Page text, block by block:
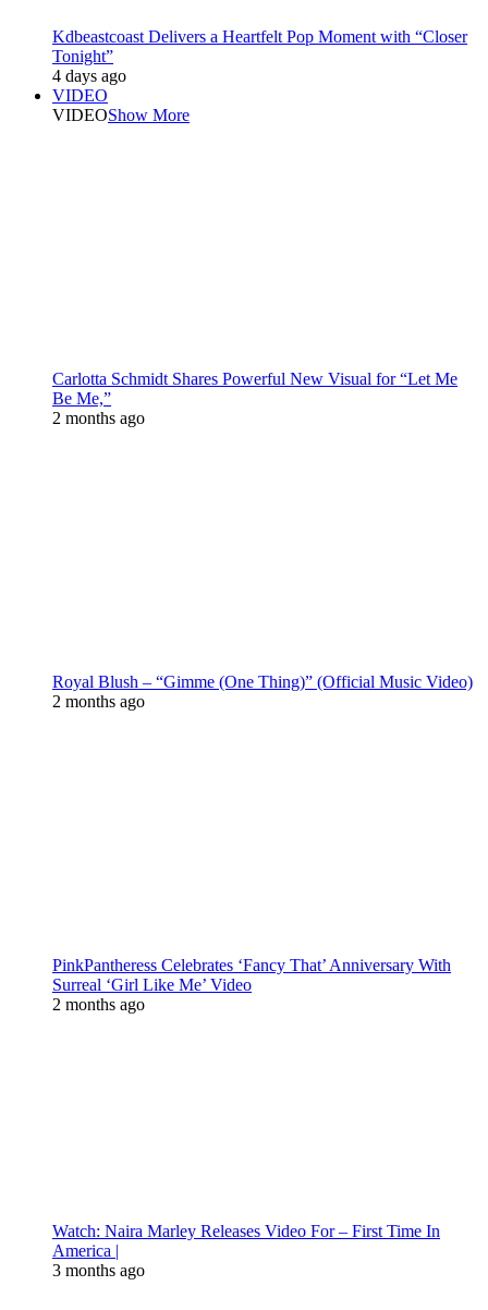
Kdbeastcoast Delivers a Heartfelt Pop Moment with “Closer
Tonight”
4 days ago
VIDEO
VIDEOShow More
Carlotta Schmidt Shares Powerful New Visual for “Let Me
Be Me,”
2 months ago
Royal Blush – “Gimme (One Thing)” (Official Music Video)
2 months ago
PinkPantheress Celebrates ‘Fancy That’ Anniversary With
Surreal ‘Girl Like Me’ Video
2 months ago
Watch: Naira Marley Releases Video For – First Time In
America |
3 months ago